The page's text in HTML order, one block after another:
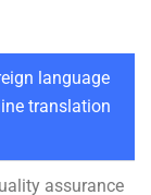
language
translation
assurance